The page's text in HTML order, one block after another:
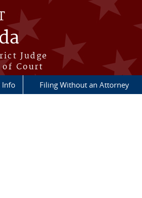
Judge
Court
Info Filing Without an Attorney